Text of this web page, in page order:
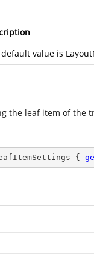
value is
the leaf item of the
{